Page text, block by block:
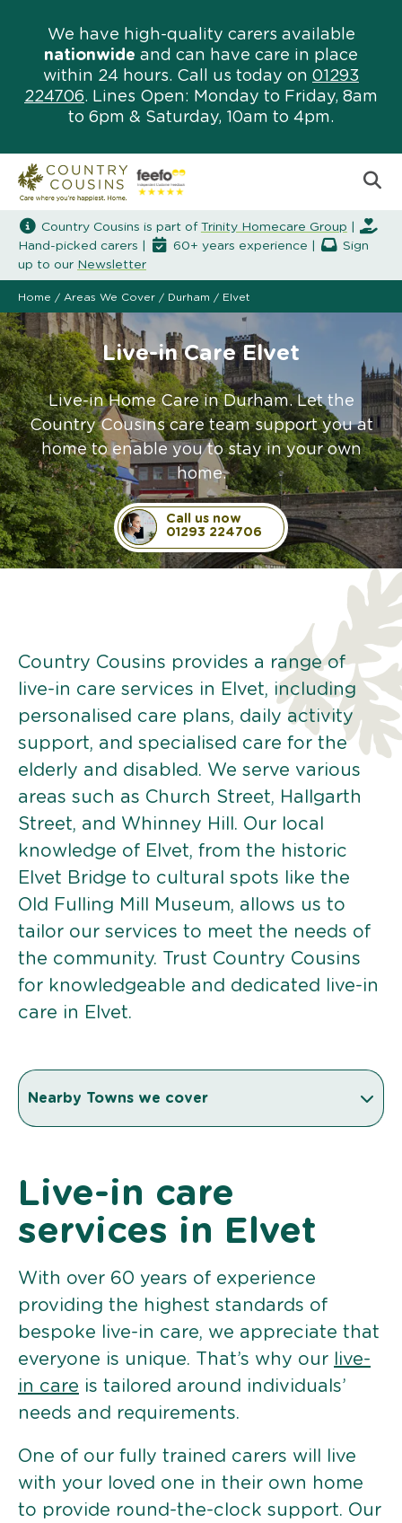
We have high-quality carers available
nationwide and can have care in place
within 24 hours. Call us today on 01293
224706. Lines Open: Monday to Friday, 8am
to 6pm & Saturday, 10am to 4pm.
Country Cousins is part of Trinity Homecare Group
Hand-picked carers |
60+ years experience |
Sign
up to our Newsletter
Home / Areas We Cover / Durham / Elvet
Live-in Care Elvet
Live-in Home Care in Durham. Let the
Country Cousins care team support you at
home to enable you to stay in your own
home.
Call us now
01293 224706
Country Cousins provides a range of
live-in care services in Elvet, including
personalised care plans, daily activity
support, and specialised care for the
elderly and disabled. We serve various
areas such as Church Street, Hallgarth
Street, and Whinney Hill. Our local
knowledge of Elvet, from the historic
Elvet Bridge to cultural spots like the
Old Fulling Mill Museum, allows us to
tailor our services to meet the needs of
the community. Trust Country Cousins
for knowledgeable and dedicated live-in
care in Elvet.
Nearby Towns we cover
Live-in care
services in Elvet
With over 60 years of experience
providing the highest standards of
bespoke live-in care, we appreciate that
everyone is unique. That’s why our
live-
in care is tailored around individuals’
needs and requirements.
One of our fully trained carers will live
with your loved one in their own home
to provide round-the-clock support. Our